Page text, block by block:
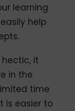
learning
help
it
in the
time
is easier to